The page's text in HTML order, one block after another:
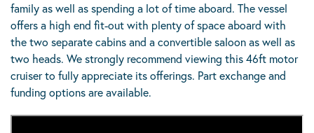
family as well as spending a lot of time aboard. The vessel
offers a high end fit-out with plenty of space aboard with
the two separate cabins and a convertible saloon as well as
two heads. We strongly recommend viewing this 46ft motor
cruiser to fully appreciate its offerings. Part exchange and
funding options are available.